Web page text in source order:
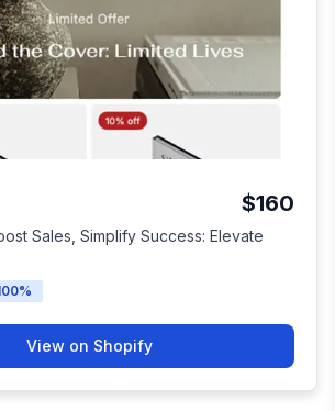
$160
Sales, Simplify Success: Elevate
%
View on Shopify